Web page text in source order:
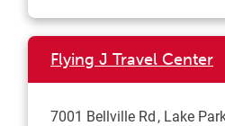
Flying J Travel Center
7001 Bellville Rd Lake